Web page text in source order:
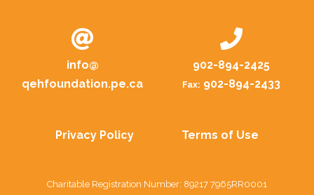
info@
qehfoundation.pe.ca
902-894-2425
Fax: 902-894-2433
Privacy Policy Terms of Use
Charitable Registration Number: 89217 7965RR0001